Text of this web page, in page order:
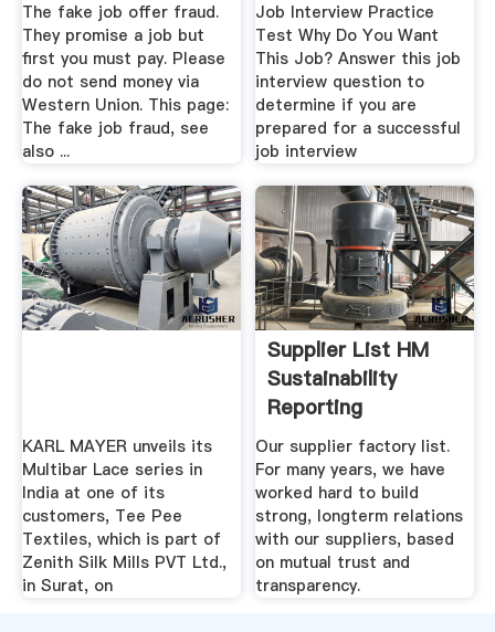
The fake job offer fraud.
They promise a job but
first you must pay. Please
do not send money via
Western Union. This page:
The fake job fraud, see
also ...
Job Interview Practice
Test Why Do You Want
This Job? Answer this job
interview question to
determine if you are
prepared for a successful
job interview
KARL MAYER unveils its
Multibar Lace series in
India at one of its
customers, Tee Pee
Textiles, which is part of
Zenith Silk Mills PVT Ltd.,
in Surat, on
Supplier List HM
Sustainability
Reporting
Our supplier factory list.
For many years, we have
worked hard to build
strong, longterm relations
with our suppliers, based
on mutual trust and
transparency.